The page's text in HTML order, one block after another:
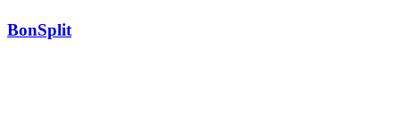
BonSplit